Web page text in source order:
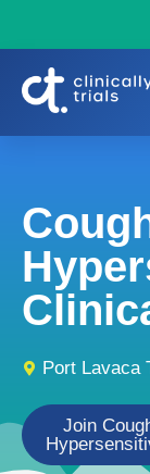
Port Lavaca
Join